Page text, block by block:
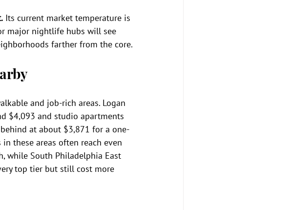
Its current market temperature is
major nightlife hubs will see
farther from the core.
and job-rich areas. Logan
$4,093 and studio apartments
at about $3,871 for a one-
these areas often reach even
while South Philadelphia East
top tier but still cost more